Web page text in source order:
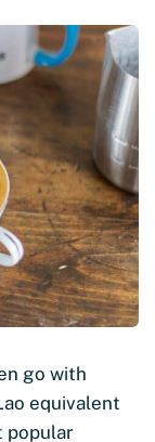
go with
equivalent
popular